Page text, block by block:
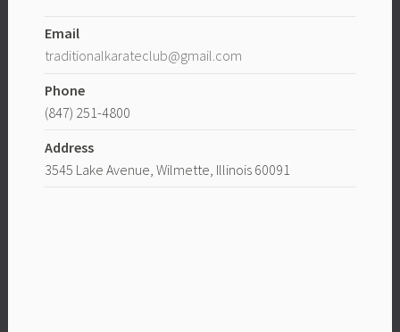
Email
traditionalkarateclub@gmail.com
Phone
(847) 251-4800
Address
3545 Lake Avenue, Wilmette, Illinois 60091